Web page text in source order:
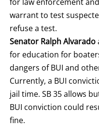
warrant to test
refuse a test.
Senator Ralph Alvarado
for education for
dangers of BUI and
Currently, a BUI
jail time. SB 35 allows
BUI conviction could
fine.